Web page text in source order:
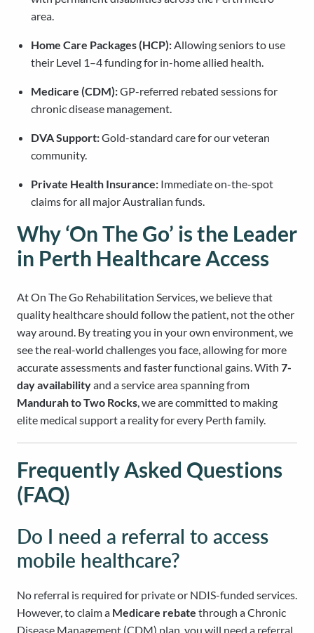
area.
Home Care Packages (HCP):Allowing seniors to use
their Level 1–4 funding for in-home allied health.
Medicare (CDM):GP-referred rebated sessions for
chronic disease management.
DVA Support:Gold-standard care for our veteran
community.
Private Health Insurance: Immediate on-the-spot
claims for all major Australian funds.
Why ‘On The Go’ is the Leader
in Perth Healthcare Access
At On The Go Rehabilitation Services, we believe that
quality healthcare should follow the patient, not the other
way around. By treating you in your own environment, we
see the real-world challenges you face, allowing for more
accurate assessments and faster functional gains. With 7-
day availabilityand a service area spanning from
Mandurah to Two Rocks, we are committed to making
elite medical support a reality for every Perth family.
Frequently Asked Questions
(FAQ)
Do I need a referral to access
mobile healthcare?
No referral is required for private or NDIS-funded services.
However, to claim a Medicare rebate through a Chronic
Disease Management (CDM) plan, you will need a referral